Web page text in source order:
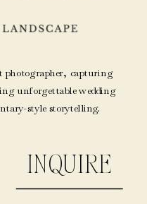
photographer, capturing
unforgettable wedding
style storytelling.
INQUIRE